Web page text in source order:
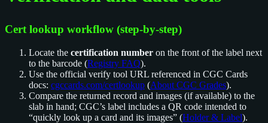
Cert lookup workflow (step-by-step)
Locate the certification number on the front of the label next
to the barcode (Registry FAQ).
Use the official verify tool URL referenced in CGC Cards
docs: cgccards.com/certlookup (About CGC Grades).
Compare the returned record and images (if available) to the
slab in hand; CGC’s label includes a QR code intended to
“quickly look up a card and its images” (Holder & Label).